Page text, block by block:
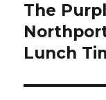
Next
post:
The
Lunch